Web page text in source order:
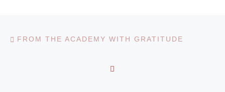
Post navigation
FROM THE ACADEMY WITH GRATITUDE